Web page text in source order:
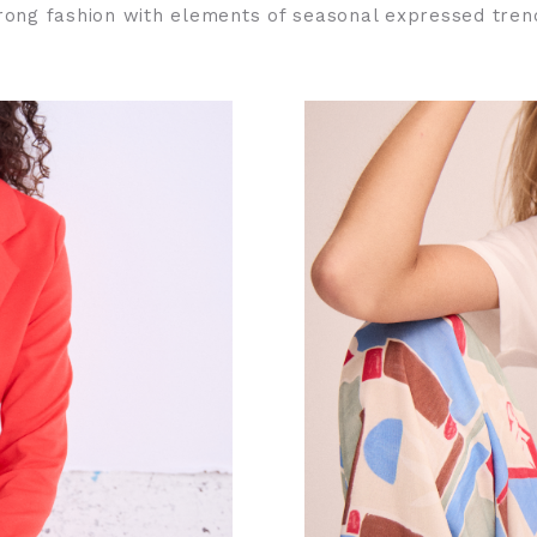
fashion with elements of seasonal expressed